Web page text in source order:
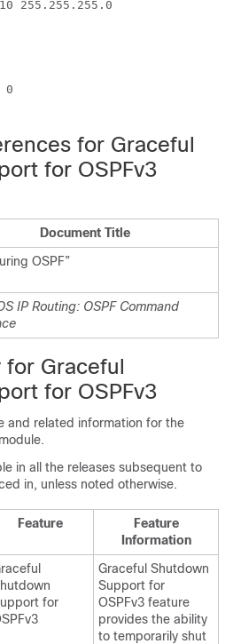
255.255.255.0
0
for Graceful
for OSPFv3
Document Title
OSPF”
IP Routing: OSPF Command
for Graceful
for OSPFv3
and related information for the
in all the releases subsequent to
in, unless noted otherwise.
Feature
Feature
Information
for
Graceful Shutdown
Support for
OSPFv3 feature
provides the ability
to temporarily shut